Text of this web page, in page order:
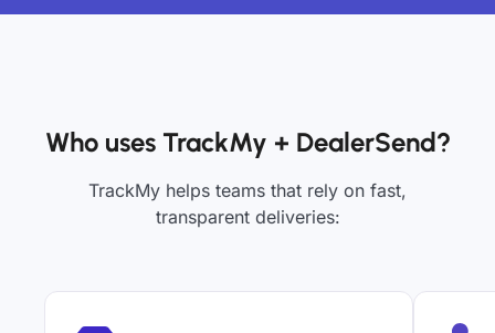
Who uses TrackMy + DealerSend?
TrackMy helps teams that rely on fast,
transparent deliveries: